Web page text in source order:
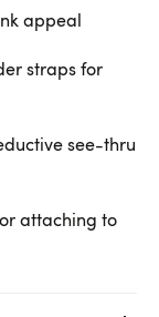
appeal
straps for
see-thru
attaching to